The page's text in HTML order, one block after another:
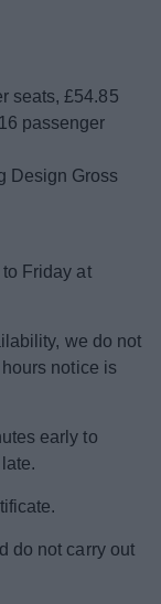
seats, £54.85
passenger
Design Gross
Friday at
we do not
notice is
early to
do not carry out